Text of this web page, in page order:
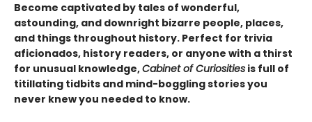
Become captivated by tales of wonderful,
astounding, and downright bizarre people, places,
and things throughout history. Perfect for trivia
aficionados, history readers, or anyone with a thirst
for unusual knowledge,Cabinet of Curiosities is full of
titillating tidbits and mind-boggling stories you
never knew you needed to know.